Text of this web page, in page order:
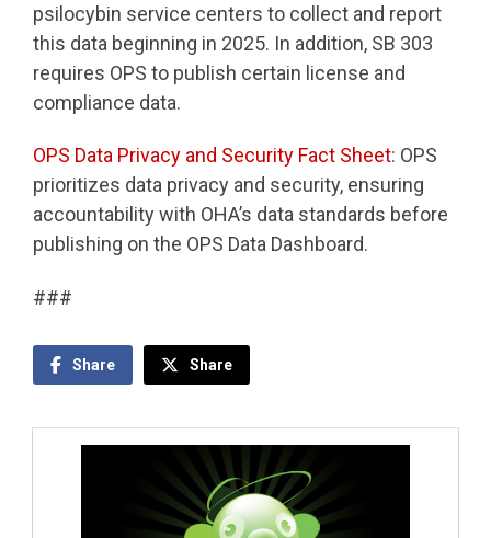
psilocybin service centers to collect and report
this data beginning in 2025. In addition, SB 303
requires OPS to publish certain license and
compliance data.
OPS Data Privacy and Security Fact Sheet: OPS
prioritizes data privacy and security, ensuring
accountability with OHA’s data standards before
publishing on the OPS Data Dashboard.
###
Share Share